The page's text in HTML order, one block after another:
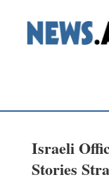
Israeli
Stories